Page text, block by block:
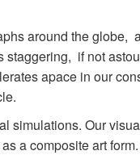
around the globe,
if not
apace in our
simulations. Our
a composite art